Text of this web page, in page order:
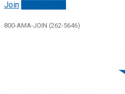
Join
800-AMA-JOIN (262-5646)